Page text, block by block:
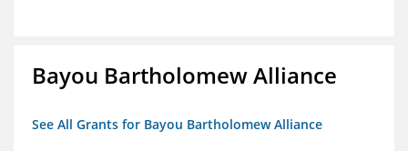
Bayou Bartholomew Alliance
See All Grants for Bayou Bartholomew Alliance